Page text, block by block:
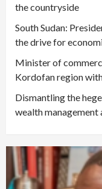
the countryside
South Sudan:
the drive for
Minister of
Kordofan region
Dismantling the
wealth management